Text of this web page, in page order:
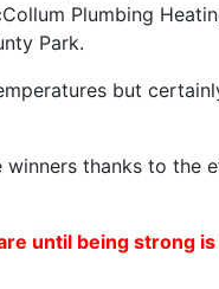
Plumbing
Park.
but
thanks to the
until being strong